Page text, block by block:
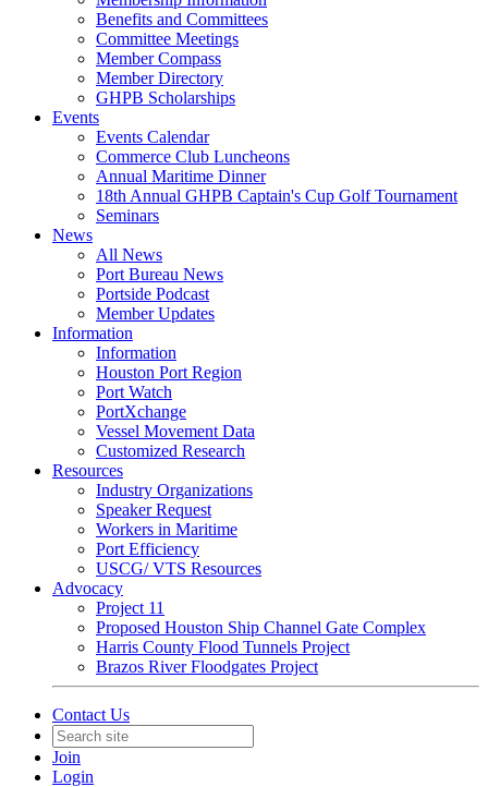
Benefits and Committees
Committee Meetings
Member Compass
Member Directory
GHPB Scholarships
Events
Events Calendar
Commerce Club Luncheons
Annual Maritime Dinner
18th Annual GHPB Captain's Cup Golf Tournament
Seminars
News
All News
Port Bureau News
Portside Podcast
Member Updates
Information
Information
Houston Port Region
Port Watch
PortXchange
Vessel Movement Data
Customized Research
Resources
Industry Organizations
Speaker Request
Workers in Maritime
Port Efficiency
USCG/ VTS Resources
Advocacy
Project 11
Proposed Houston Ship Channel Gate Complex
Harris County Flood Tunnels Project
Brazos River Floodgates Project
Contact Us
Join
Login